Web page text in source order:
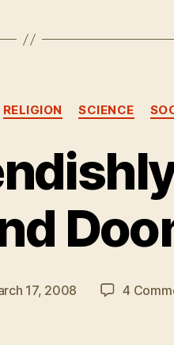
Categories
RELIGION SCIENCE
17, 2008 4